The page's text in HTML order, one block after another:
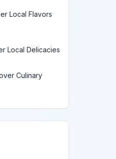
Local Flavors
Local Delicacies
Culinary